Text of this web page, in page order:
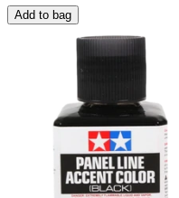
Add to bag